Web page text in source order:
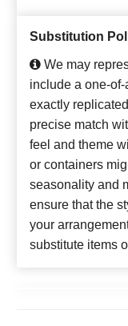
Substitution
We may
include a one-
exactly
precise match
feel and theme
or containers
seasonality and
ensure that the
your
substitute items